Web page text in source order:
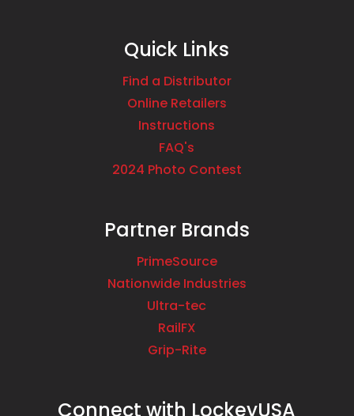
Quick Links
Find a Distributor
Online Retailers
Instructions
FAQ's
2024 Photo Contest
Partner Brands
PrimeSource
Nationwide Industries
Ultra-tec
RailFX
Grip-Rite
Connect with LockeyUSA